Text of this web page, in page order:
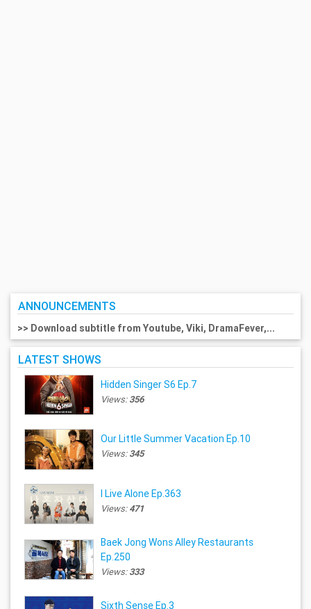
ANNOUNCEMENTS
>> Download subtitle from Youtube, Viki, DramaFever,...
LATEST SHOWS
Hidden Singer S6 Ep.7
Views:356
Our Little Summer Vacation Ep.10
Views:345
I Live Alone Ep.363
Views:471
Baek Jong Wons Alley Restaurants
Ep.250
Views:333
Sixth Sense Ep.3